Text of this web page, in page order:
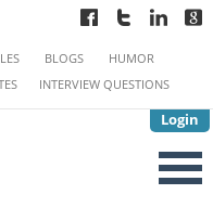
Login
BLOGS
HUMOR
INTERVIEW QUESTIONS